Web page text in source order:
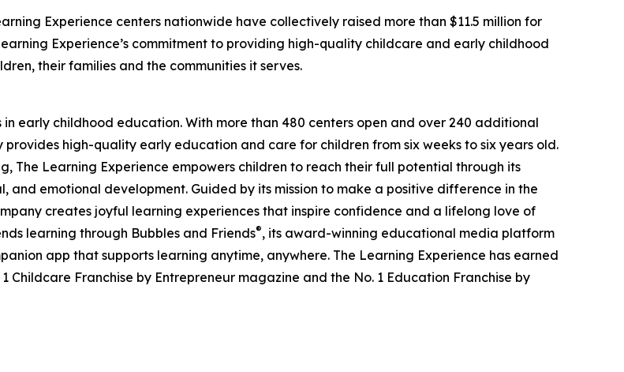
Experience centers nationwide have collectively raised more than $11.5 million for
Experience’s commitment to providing high-quality childcare and early childhood
their families and the communities it serves.
in early childhood education. With more than 480 centers open and over 240 additional
provides high-quality early education and care for children from six weeks to six years old.
The Learning Experience empowers children to reach their full potential through its
and emotional development. Guided by its mission to make a positive difference in the
creates joyful learning experiences that inspire confidence and a lifelong love of
learning through Bubbles and Friends®, its award-winning educational media platform
app that supports learning anytime, anywhere. The Learning Experience has earned
Franchise by Entrepreneur magazine and the No. 1 Education Franchise by